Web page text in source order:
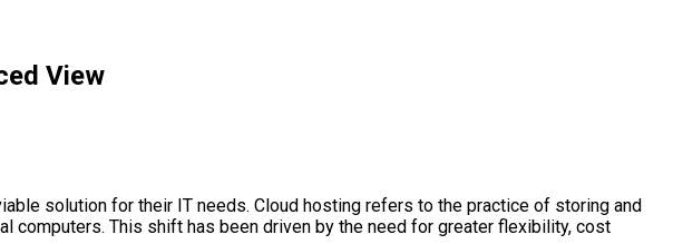
View
solution for their IT needs. Cloud hosting refers to the practice of storing and
computers. This shift has been driven by the need for greater flexibility, cost